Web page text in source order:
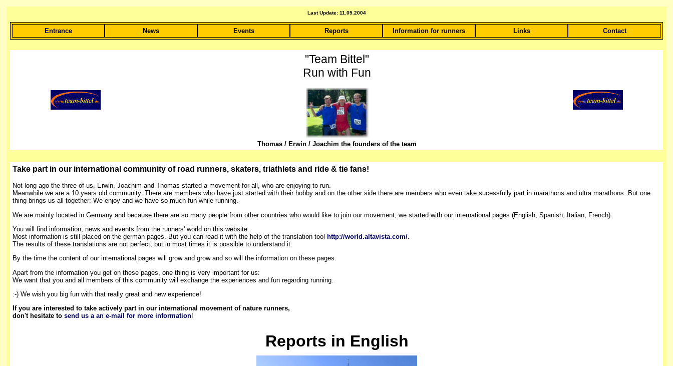
Last Update: 11.05.2004
Entrance News Events Reports Information for runners Links Contact
"Team Bittel"
Run with Fun
Thomas / Erwin / Joachim the founders of the team
Take part in our international community of road runners, skaters, triathlets and ride & tie fans!
Not long ago the three of us, Erwin, Joachim and Thomas started a movement for all, who are enjoying to run.
Meanwhile we are a 10 years old community. There are members who have just started with their hobby and on the other side there are members who even take sucessfully part in marathons and ultra marathons. But one
thing brings us all together: We enjoy and we have so much fun while running.
We are mainly located in Germany and because there are so many people from other countries who would like to join our movement, we started with our international pages (English, Spanish, Italian, French).
You will find information, news and events from the runners' world on this website.
Most information is still placed on the german pages. But you can read it with the help of the translation tool http://world.altavista.com/
The results of these translations are not perfect, but in most times it is possible to understand it.
By the time the content of our international pages will grow and grow and so will the information on these pages.
Apart from the information you get on these pages, one thing is very important for us:
We want that you and all members of this community will exchange the experiences and fun regarding running.
:-) We wish you big fun with that really great and new experience!
If you are interested to take actively part in our international movement of nature runners,
don't hesitate to send us a an e-mail for more information!
Reports in English